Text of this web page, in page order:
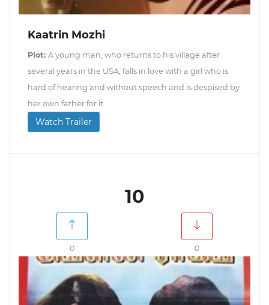
Kaatrin Mozhi
Plot: A young man, who returns to his village after
several years in the USA, falls in love with a girl who is
hard of hearing and without speech and is despised by
her own father for it.
Watch Trailer
10
0 0